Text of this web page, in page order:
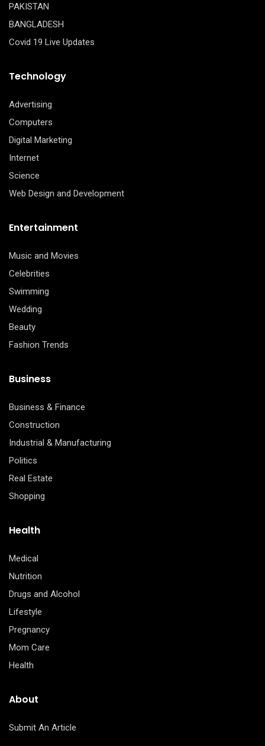
PAKISTAN
BANGLADESH
Covid 19 Live Updates
Technology
Advertising
Computers
Digital Marketing
Internet
Science
Web Design and Development
Entertainment
Music and Movies
Celebrities
Swimming
Wedding
Beauty
Fashion Trends
Business
Business & Finance
Construction
Industrial & Manufacturing
Politics
Real Estate
Shopping
Health
Medical
Nutrition
Drugs and Alcohol
Lifestyle
Pregnancy
Mom Care
Health
About
Submit An Article